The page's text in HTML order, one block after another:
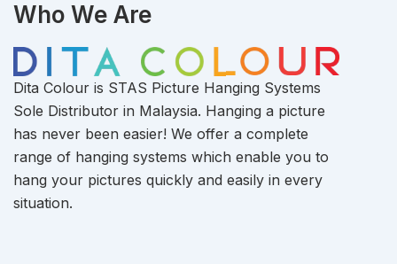
Who We Are
Dita Colour is STAS Picture Hanging Systems
Sole Distributor in Malaysia. Hanging a picture
has never been easier! We offer a complete
range of hanging systems which enable you to
hang your pictures quickly and easily in every
situation.